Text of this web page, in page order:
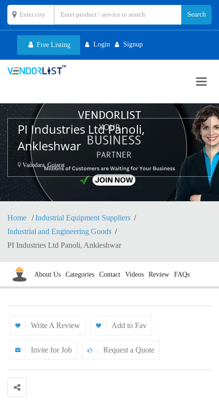
Free Listing Login Signup
PI Industries Ltd Panoli,
Ankleshwar
Vadodara, Gujarat
Home
Industrial Equipment Suppliers
Industrial and Engineering Goods
PI Industries Ltd Panoli, Ankleshwar
About Us Categories Contact Videos Review FAQs
Write A Review Add to Fav
Invite for Job Request a Quote